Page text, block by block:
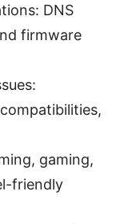
DNS
firmware
gaming,
friendly